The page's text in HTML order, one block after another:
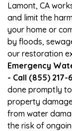
Lamont, CA
and limit the
your home or
by floods,
our restoration
Emergency
- Call (855) 217-
done promptly
property
from water
the risk of